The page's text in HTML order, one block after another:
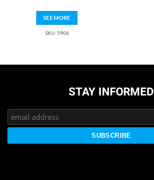
SEE MORE
SKU: 5906
STAY INFORMED